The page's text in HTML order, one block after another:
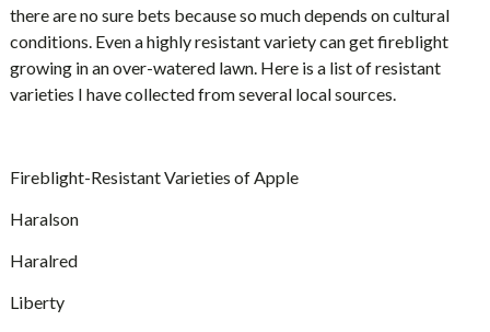
there are no sure bets because so much depends on cultural
conditions. Even a highly resistant variety can get fireblight
growing in an over-watered lawn. Here is a list of resistant
varieties I have collected from several local sources.
Fireblight-Resistant Varieties of Apple
Haralson
Haralred
Liberty